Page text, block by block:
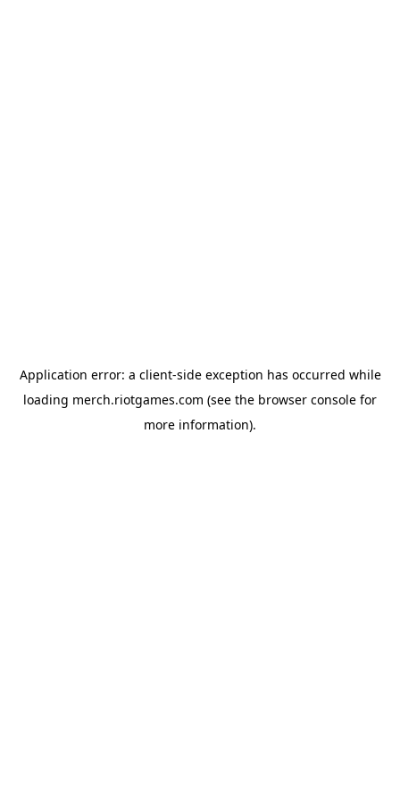
Application error: a client-side exception has occurred while
loading merch.riotgames.com (see the browser console for
more information).